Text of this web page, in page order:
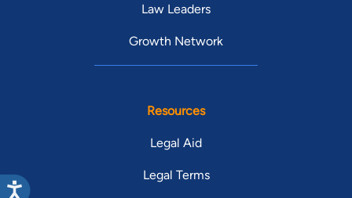
Law Leaders
Growth Network
Resources
Legal Aid
Legal Terms